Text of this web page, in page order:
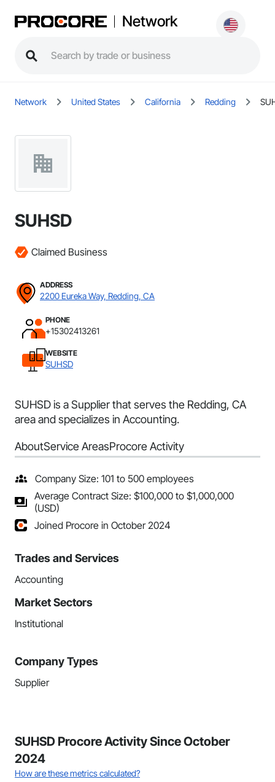
Network
Network United States California Redding
SUHSD
Claimed Business
ADDRESS
2200 Eureka Way, Redding, CA
PHONE
+15302413261
WEBSITE
SUHSD
SUHSD is a Supplier that serves the Redding, CA
area and specializes in Accounting.
AboutService AreasProcore Activity
Company Size: 101 to 500 employees
Average Contract Size: $100,000 to $1,000,000
(USD)
Joined Procore in October 2024
Trades and Services
Accounting
Market Sectors
Institutional
Company Types
Supplier
SUHSD Procore Activity Since October
2024
How are these metrics calculated?